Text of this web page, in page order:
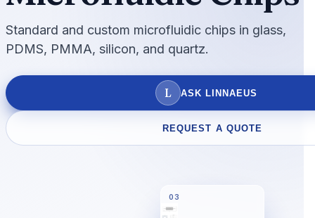
Standard and custom microfluidic chips in glass,
PDMS, PMMA, silicon, and quartz.
L ASK LINNAEUS
REQUEST A QUOTE
03